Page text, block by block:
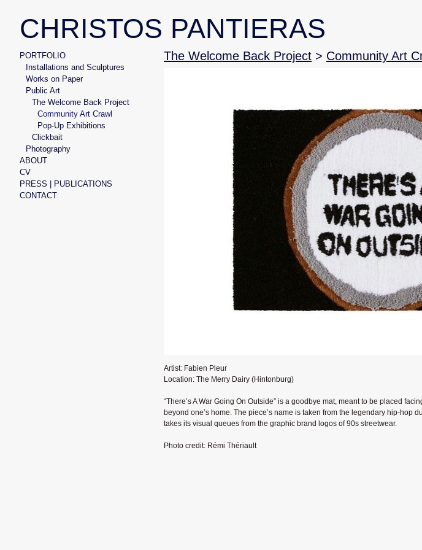
CHRISTOS PANTIERAS
PORTFOLIO
Installations and Sculptures
Works on Paper
Public Art
The Welcome Back Project
Community Art Crawl
Pop-Up Exhibitions
Clickbait
Photography
ABOUT
CV
PRESS | PUBLICATIONS
CONTACT
The Welcome Back Project > Community Art
Artist: Fabien Pleur
Location: The Merry Dairy (Hintonburg)
“There’s A War Going On Outside” is a goodbye mat, meant to be placed
beyond one’s home. The piece’s name is taken from the legendary hip-hop
takes its visual queues from the graphic brand logos of 90s streetwear.
Photo credit: Rémi Thériault